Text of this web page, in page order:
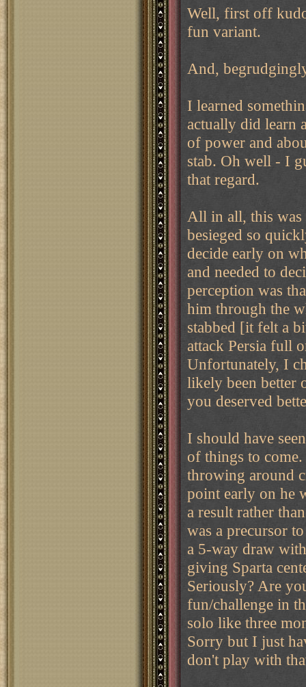
Well, first off
fun variant.
And,
I learned
actually did learn
of power and
stab. Oh well - I
that regard.
All in all, this was
besieged so
decide early on
and needed to
perception was
him through the
stabbed [it felt a
attack Persia full
Unfortunately, I
likely been better
you deserved
I should have
of things to
throwing around
point early on he
a result rather
was a precursor
a 5-way draw
giving Sparta
Seriously? Are
fun/challenge in
solo like three
Sorry but I just
don't play with